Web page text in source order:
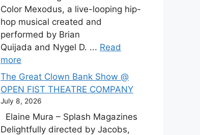
Color Mexodus, a live-looping hip-
hop musical created and
performed by Brian
Quijada and Nygel D. ... Read
more
The Great Clown Bank Show @
OPEN FIST THEATRE COMPANY
July 8, 2026
Elaine Mura – Splash Magazines
Delightfully directed by Jacobs,